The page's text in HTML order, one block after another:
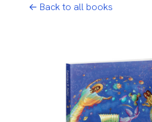
← Back to all books